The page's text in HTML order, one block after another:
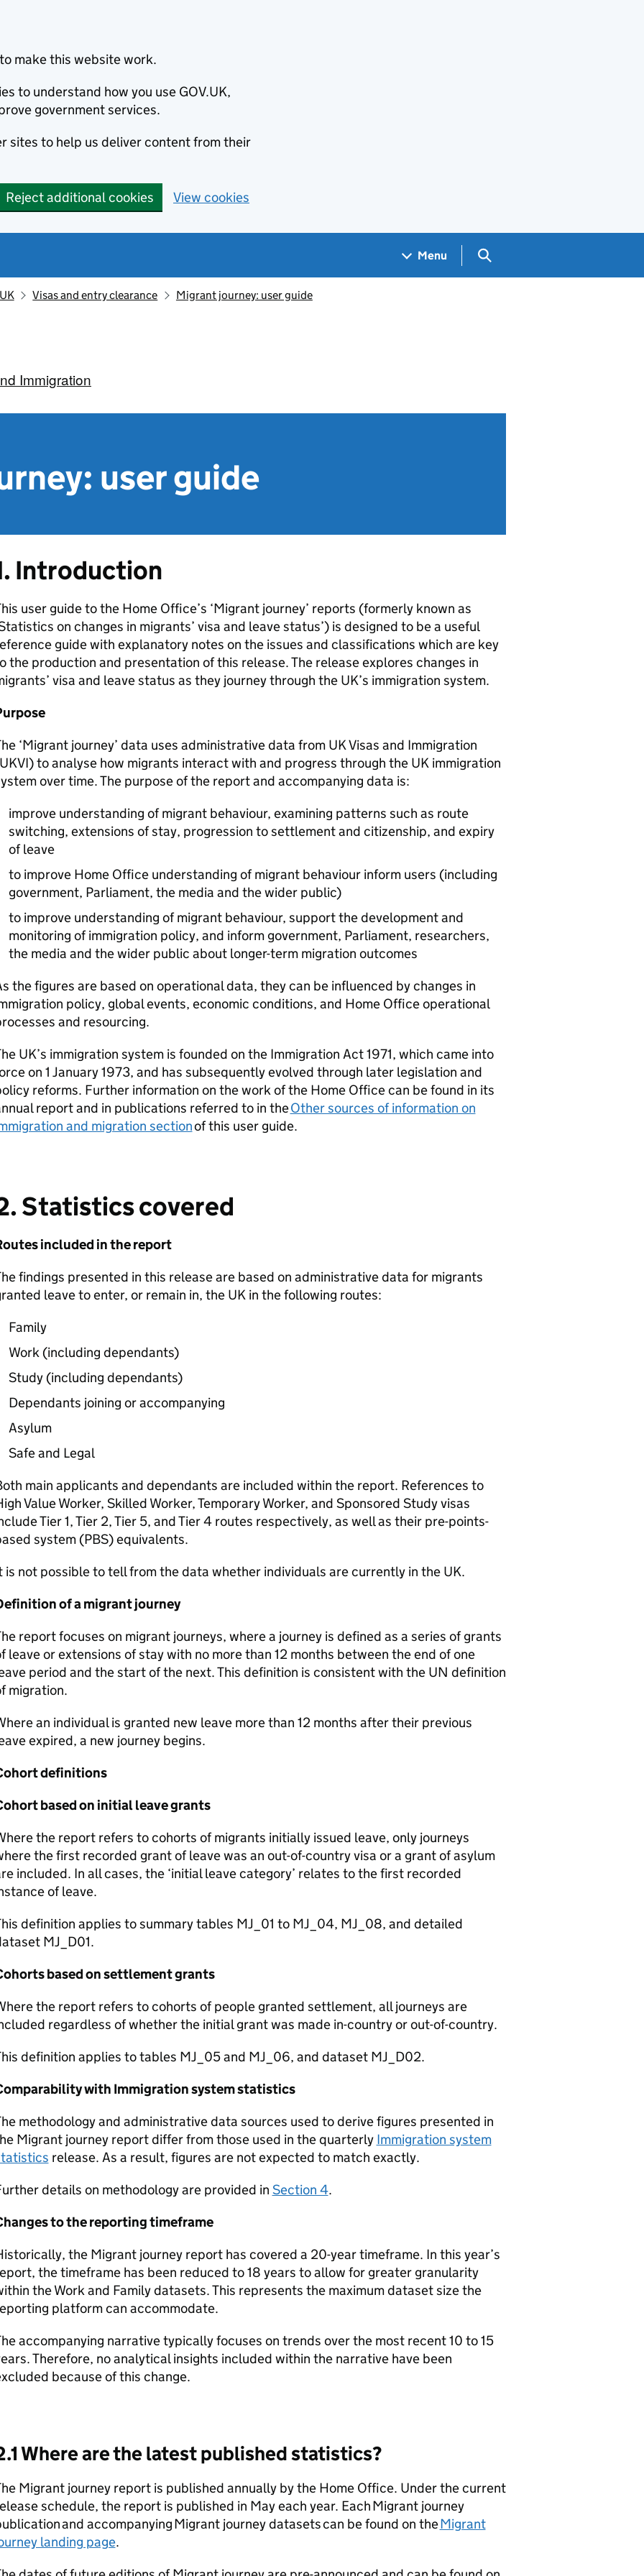
make this website work.
to understand how you use GOV.UK,
government services.
sites to help us deliver content from their
Reject additional cookies View cookies
Menu Search GOV.UK
Visas and entry clearance Migrant journey: user guide
Immigration
user guide
Introduction
user guide to the Home Office’s ‘Migrant journey’ reports (formerly known as
on changes in migrants’ visa and leave status’) is designed to be a useful
guide with explanatory notes on the issues and classifications which are key
the production and presentation of this release. The release explores changes in
visa and leave status as they journey through the UK’s immigration system.
‘Migrant journey’ data uses administrative data from UK Visas and Immigration
) to analyse how migrants interact with and progress through the UK immigration
over time. The purpose of the report and accompanying data is:
improve understanding of migrant behaviour, examining patterns such as route
switching, extensions of stay, progression to settlement and citizenship, and expiry
of leave
to improve Home Office understanding of migrant behaviour inform users (including
government, Parliament, the media and the wider public)
to improve understanding of migrant behaviour, support the development and
monitoring of immigration policy, and inform government, Parliament, researchers,
the media and the wider public about longer-term migration outcomes
the figures are based on operational data, they can be influenced by changes in
policy, global events, economic conditions, and Home Office operational
and resourcing.
UK’s immigration system is founded on the Immigration Act 1971, which came into
on 1 January 1973, and has subsequently evolved through later legislation and
reforms. Further information on the work of the Home Office can be found in its
report and in publications referred to in theOther sources of information on
and migration sectionof this user guide.
Statistics covered
included in the report
findings presented in this release are based on administrative data for migrants
leave to enter, or remain in, the UK in the following routes:
Family
Work (including dependants)
Study (including dependants)
Dependants joining or accompanying
Asylum
Safe and Legal
main applicants and dependants are included within the report. References to
Value Worker, Skilled Worker, Temporary Worker, and Sponsored Study visas
Tier 1, Tier 2, Tier 5, and Tier 4 routes respectively, as well as their pre-points-
system (PBS) equivalents.
is not possible to tell from the data whether individuals are currently in the UK.
of a migrant journey
report focuses on migrant journeys, where a journey is defined as a series of grants
leave or extensions of stay with no more than 12 months between the end of one
period and the start of the next. This definition is consistent with the UN definition
migration.
an individual is granted new leave more than 12 months after their previous
expired, a new journey begins.
definitions
based on initial leave grants
the report refers to cohorts of migrants initially issued leave, only journeys
the first recorded grant of leave was an out-of-country visa or a grant of asylum
included. In all cases, the ‘initial leave category’ relates to the first recorded
of leave.
definition applies to summary tables MJ_01 to MJ_04, MJ_08, and detailed
MJ_D01.
based on settlement grants
the report refers to cohorts of people granted settlement, all journeys are
regardless of whether the initial grant was made in-country or out-of-country.
definition applies to tables MJ_05 and MJ_06, and dataset MJ_D02.
with Immigration system statistics
methodology and administrative data sources used to derive figures presented in
Migrant journey report differ from those used in the quarterly Immigration system
release. As a result, figures are not expected to match exactly.
details on methodology are provided in Section 4.
to the reporting timeframe
the Migrant journey report has covered a 20-year timeframe. In this year’s
the timeframe has been reduced to 18 years to allow for greater granularity
the Work and Family datasets. This represents the maximum dataset size the
platform can accommodate.
accompanying narrative typically focuses on trends over the most recent 10 to 15
Therefore, no analytical insights included within the narrative have been
because of this change.
Where are the latest published statistics?
Migrant journey report is published annually by the Home Office. Under the current
schedule, the report is published in May each year. Each Migrant journey
and accompanying Migrant journey datasets can be found on theMigrant
landing page.